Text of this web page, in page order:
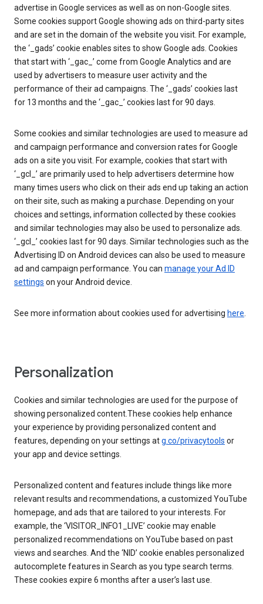
advertise in Google services as well as on non-Google sites.
Some cookies support Google showing ads on third-party sites
and are set in the domain of the website you visit. For example,
the ‘_gads’ cookie enables sites to show Google ads. Cookies
that start with ‘_gac_’ come from Google Analytics and are
used by advertisers to measure user activity and the
performance of their ad campaigns. The ‘_gads’ cookies last
for 13 months and the ‘_gac_’ cookies last for 90 days.
Some cookies and similar technologies are used to measure ad
and campaign performance and conversion rates for Google
ads on a site you visit. For example, cookies that start with
‘_gcl_’ are primarily used to help advertisers determine how
many times users who click on their ads end up taking an action
on their site, such as making a purchase. Depending on your
choices and settings, information collected by these cookies
and similar technologies may also be used to personalize ads.
‘_gcl_’ cookies last for 90 days. Similar technologies such as the
Advertising ID on Android devices can also be used to measure
ad and campaign performance. You can manage your Ad ID
settings on your Android device.
See more information about cookies used for advertising here.
Personalization
Cookies and similar technologies are used for the purpose of
showing personalized content.These cookies help enhance
your experience by providing personalized content and
features, depending on your settings atg.co/privacytools or
your app and device settings.
Personalized content and features include things like more
relevant results and recommendations, a customized YouTube
homepage, and ads that are tailored to your interests. For
example, the ‘VISITOR_INFO1_LIVE’ cookie may enable
personalized recommendations on YouTube based on past
views and searches. And the ‘NID’ cookie enables personalized
autocomplete features in Search as you type search terms.
These cookies expire 6 months after a user’s last use.